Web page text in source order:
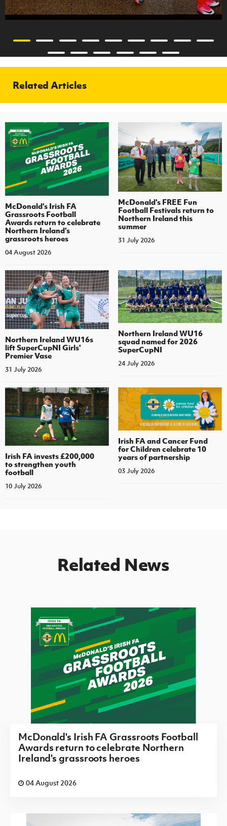
Related Articles
McDonald's Irish FA
Grassroots Football
Awards return to celebrate
Northern Ireland's
grassroots heroes
04 August 2026
McDonald's FREE Fun
Football Festivals return to
Northern Ireland this
summer
31 July 2026
Northern Ireland WU16s
lift SuperCupNI Girls'
Premier Vase
31 July 2026
Northern Ireland WU16
squad named for 2026
SuperCupNI
24 July 2026
Irish FA invests £200,000
to strengthen youth
football
10 July 2026
Irish FA and Cancer Fund
for Children celebrate 10
years of partnership
03 July 2026
Related News
McDonald's Irish FA Grassroots Football
Awards return to celebrate Northern
Ireland's grassroots heroes
04 August 2026